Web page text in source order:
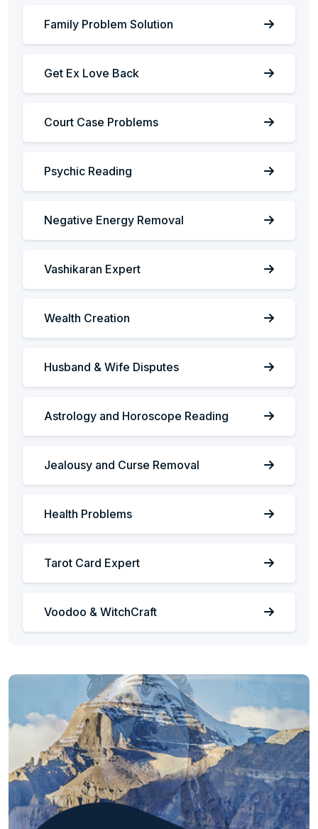
Family Problem Solution
Get Ex Love Back
Court Case Problems
Psychic Reading
Negative Energy Removal
Vashikaran Expert
Wealth Creation
Husband & Wife Disputes
Astrology and Horoscope Reading
Jealousy and Curse Removal
Health Problems
Tarot Card Expert
Voodoo & WitchCraft